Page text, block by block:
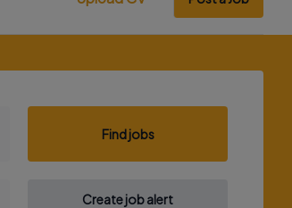
Find jobs
Create job alert